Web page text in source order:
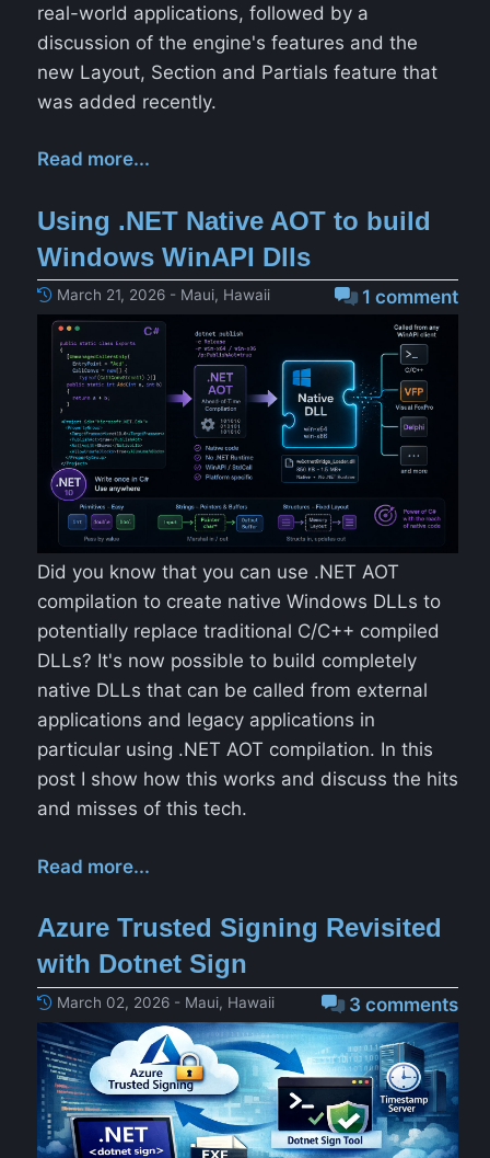
real-world applications, followed by a
discussion of the engine's features and the
new Layout, Section and Partials feature that
was added recently.
Read more...
Using .NET Native AOT to build
Windows WinAPI Dlls
1 comment
March 21, 2026 - Maui, Hawaii
Did you know that you can use .NET AOT
compilation to create native Windows DLLs to
potentially replace traditional C/C++ compiled
DLLs? It's now possible to build completely
native DLLs that can be called from external
applications and legacy applications in
particular using .NET AOT compilation. In this
post I show how this works and discuss the hits
and misses of this tech.
Read more...
Azure Trusted Signing Revisited
with Dotnet Sign
3 comments
March 02, 2026 - Maui, Hawaii